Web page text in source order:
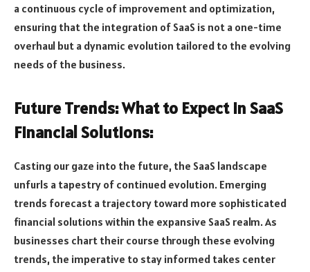
a continuous cycle of improvement and optimization,
ensuring that the integration of SaaS is not a one-time
overhaul but a dynamic evolution tailored to the evolving
needs of the business.
Future Trends: What to Expect in SaaS
Financial Solutions:
Casting our gaze into the future, the SaaS landscape
unfurls a tapestry of continued evolution. Emerging
trends forecast a trajectory toward more sophisticated
financial solutions within the expansive SaaS realm. As
businesses chart their course through these evolving
trends, the imperative to stay informed takes center